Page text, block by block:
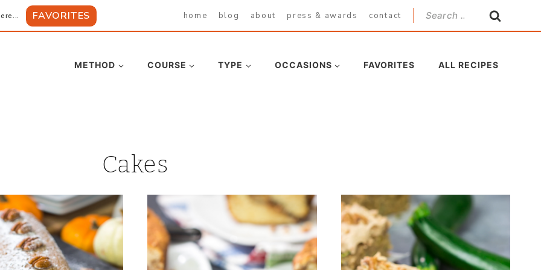
FAVORITES home blog about press & awards contact
Search
for:
METHOD COURSE TYPE OCCASIONS FAVORITES ALL RECIPES
Cakes